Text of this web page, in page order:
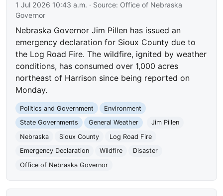
1 Jul 2026 10:43 a.m. · Source: Office of Nebraska
Governor
Nebraska Governor Jim Pillen has issued an
emergency declaration for Sioux County due to
the Log Road Fire. The wildfire, ignited by weather
conditions, has consumed over 1,000 acres
northeast of Harrison since being reported on
Monday.
Politics and Government
Environment
State Governments
General Weather
Jim Pillen
Nebraska
Sioux County
Log Road Fire
Emergency Declaration
Wildfire
Disaster
Office of Nebraska Governor